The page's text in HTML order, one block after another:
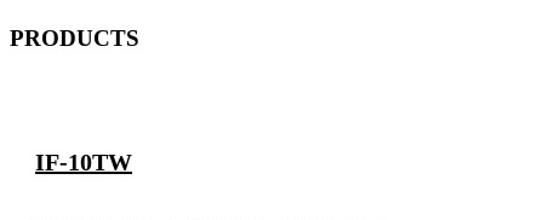
PRODUCTS
IF-10TW